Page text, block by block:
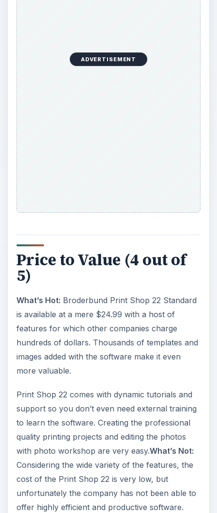
ADVERTISEMENT
Price to Value (4 out of
5)
What’s Hot: Broderbund Print Shop 22 Standard
is available at a mere $24.99 with a host of
features for which other companies charge
hundreds of dollars. Thousands of templates and
images added with the software make it even
more valuable.
Print Shop 22 comes with dynamic tutorials and
support so you don’t even need external training
to learn the software. Creating the professional
quality printing projects and editing the photos
with photo workshop are very easy.What’s Not:
Considering the wide variety of the features, the
cost of the Print Shop 22 is very low, but
unfortunately the company has not been able to
offer highly efficient and productive software.